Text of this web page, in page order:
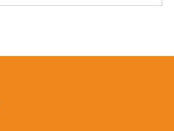
13500-53Y02 OILPUMP FOR